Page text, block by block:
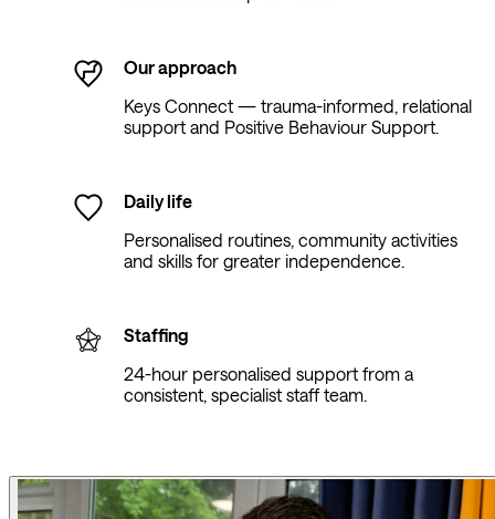
Our approach
Keys Connect — trauma-informed, relational
support and Positive Behaviour Support.
Daily life
Personalised routines, community activities
and skills for greater independence.
Staffing
24-hour personalised support from a
consistent, specialist staff team.